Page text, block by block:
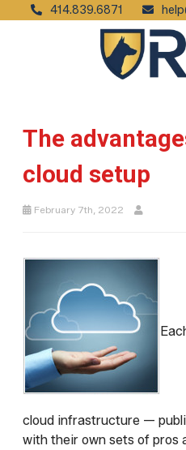
414.839.6871
The
cloud setup
February 7th, 2022
cloud infrastructure —
with their own sets of pros